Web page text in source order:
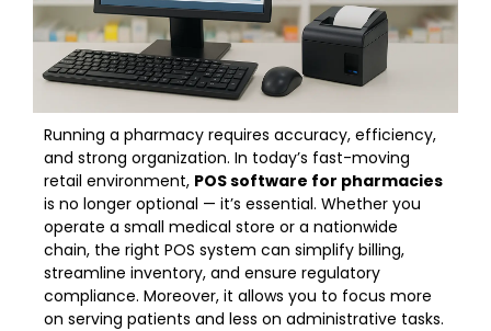
Running a pharmacy requires accuracy, efficiency,
and strong organization. In today’s fast-moving
retail environment, POS software for pharmacies
is no longer optional — it’s essential. Whether you
operate a small medical store or a nationwide
chain, the right POS system can simplify billing,
streamline inventory, and ensure regulatory
compliance. Moreover, it allows you to focus more
on serving patients and less on administrative tasks.